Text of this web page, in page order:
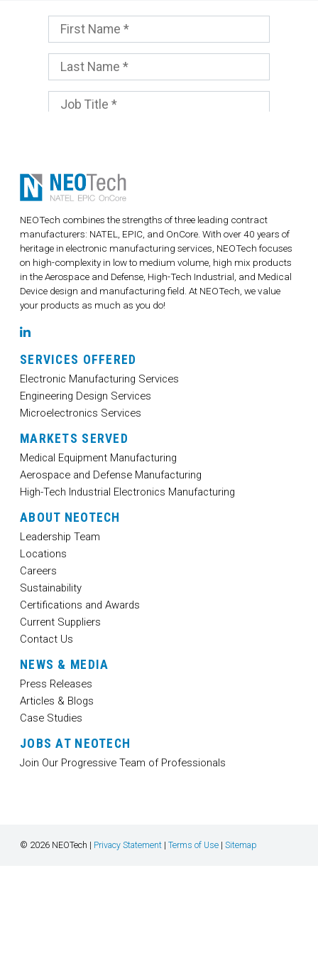
NEOTech combines the strengths of three leading contract
manufacturers: NATEL, EPIC, and OnCore. With over 40 years of
heritage in electronic manufacturing services, NEOTech focuses
on high-complexity in low to medium volume, high mix products
in the Aerospace and Defense, High-Tech Industrial, and Medical
Device design and manufacturing field. At NEOTech, we value
your products as much as you do!
LinkedIn
SERVICES OFFERED
Electronic Manufacturing Services
Engineering Design Services
Microelectronics Services
MARKETS SERVED
Medical Equipment Manufacturing
Aerospace and Defense Manufacturing
High-Tech Industrial Electronics Manufacturing
ABOUT NEOTECH
Leadership Team
Locations
Careers
Sustainability
Certifications and Awards
Current Suppliers
Contact Us
NEWS & MEDIA
Press Releases
Articles & Blogs
Case Studies
JOBS AT NEOTECH
Join Our Progressive Team of Professionals
© 2026 NEOTech | Privacy Statement Terms of Use Sitemap